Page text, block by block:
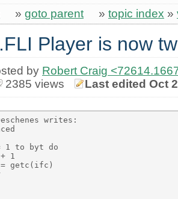
» goto parent » topic index »
Player is now
by Robert Craig
2385 views Last edited Oct
writes:
1 to byt do
1
getc(ifc)